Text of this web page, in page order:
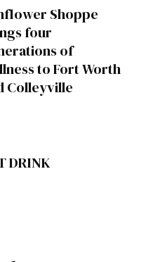
Shoppe
four
of
to Fort Worth
Colleyville
DRINK